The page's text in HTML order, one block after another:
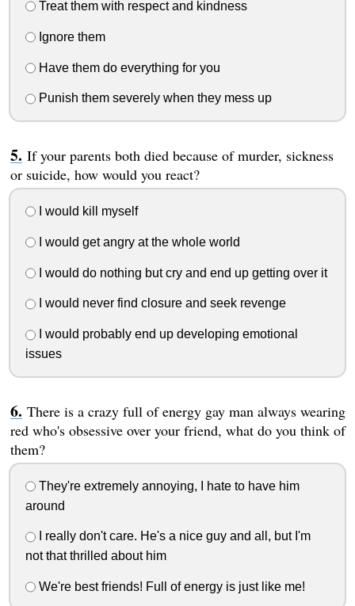
Treat them with respect and kindness
Ignore them
Have them do everything for you
Punish them severely when they mess up
If your parents both died because of murder, sickness
or suicide, how would you react?
I would kill myself
I would get angry at the whole world
I would do nothing but cry and end up getting over it
I would never find closure and seek revenge
I would probably end up developing emotional
issues
There is a crazy full of energy gay man always wearing
red who's obsessive over your friend, what do you think of
them?
They're extremely annoying, I hate to have him
around
I really don't care. He's a nice guy and all, but I'm
not that thrilled about him
We're best friends! Full of energy is just like me!